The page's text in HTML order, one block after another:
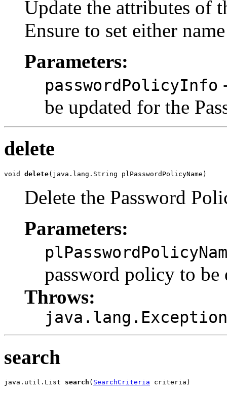
Update the attributes of
Ensure to set either
Parameters:
passwordPolicyInfo
be updated for the
delete
void delete
Delete the Password
Parameters:
password policy to be
Throws:
java.lang.Exception
search
java.util.List search ( SearchCriteria